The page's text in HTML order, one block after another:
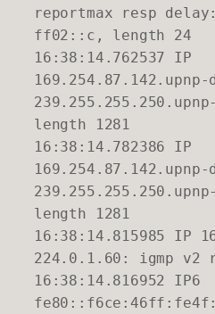
reportmax resp
ff02::c, length 24
16:38:14.762537 IP
length 1281
16:38:14.782386 IP
length 1281
16:38:14.815985 IP
224.0.1.60: igmp v2
16:38:14.816952 IP6